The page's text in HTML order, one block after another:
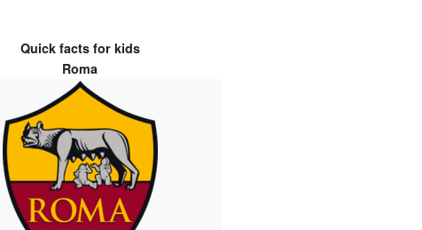
Quick facts for kids
Roma